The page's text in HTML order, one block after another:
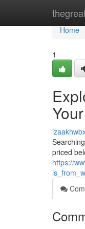
Home
Home
1
priced
https://